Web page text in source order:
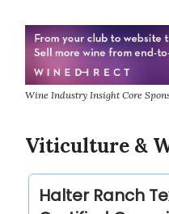
Wine Industry Insight Core
Viticulture &
Halter Ranch